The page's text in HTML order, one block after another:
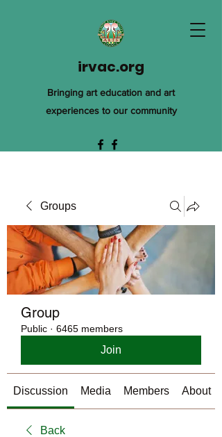
irvac.org
Bringing art education and art
experiences to our community
Groups
Group
Public · 6465 members
Join
Discussion Media Members About
Back